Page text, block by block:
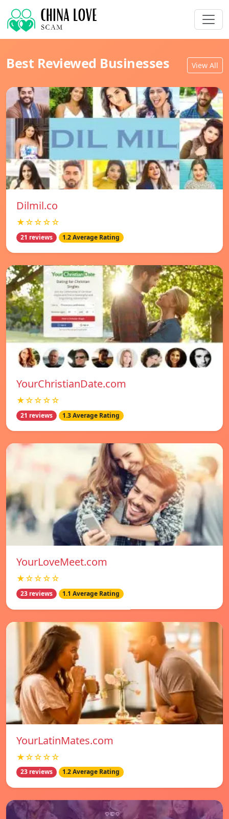
Best Reviewed Businesses View All
Dilmil.co
★☆☆☆☆
21 reviews 1.2 Average Rating
YourChristianDate.com
★☆☆☆☆
21 reviews 1.3 Average Rating
YourLoveMeet.com
★☆☆☆☆
23 reviews 1.1 Average Rating
YourLatinMates.com
★☆☆☆☆
23 reviews 1.2 Average Rating